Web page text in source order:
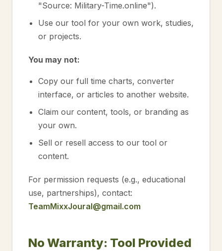
"Source: Military-Time.online").
Use our tool for your own work, studies,
or projects.
You may not:
Copy our full time charts, converter
interface, or articles to another website.
Claim our content, tools, or branding as
your own.
Sell or resell access to our tool or
content.
For permission requests (e.g., educational
use, partnerships), contact:
TeamMixxJoural@gmail.com
No Warranty: Tool Provided